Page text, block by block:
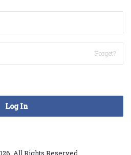
Forget?
Log In
All Rights Reserved